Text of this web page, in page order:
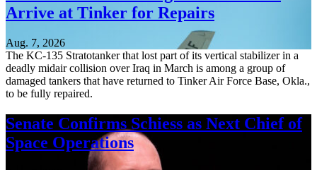
Arrive at Tinker for Repairs
Aug. 7, 2026
The KC-135 Stratotanker that lost part of its vertical stabilizer in a
deadly midair collision over Iraq in March is among a group of
damaged tankers that have returned to Tinker Air Force Base, Okla.,
to be fully repaired.
Senate Confirms Schiess as Next Chief of
Space Operations